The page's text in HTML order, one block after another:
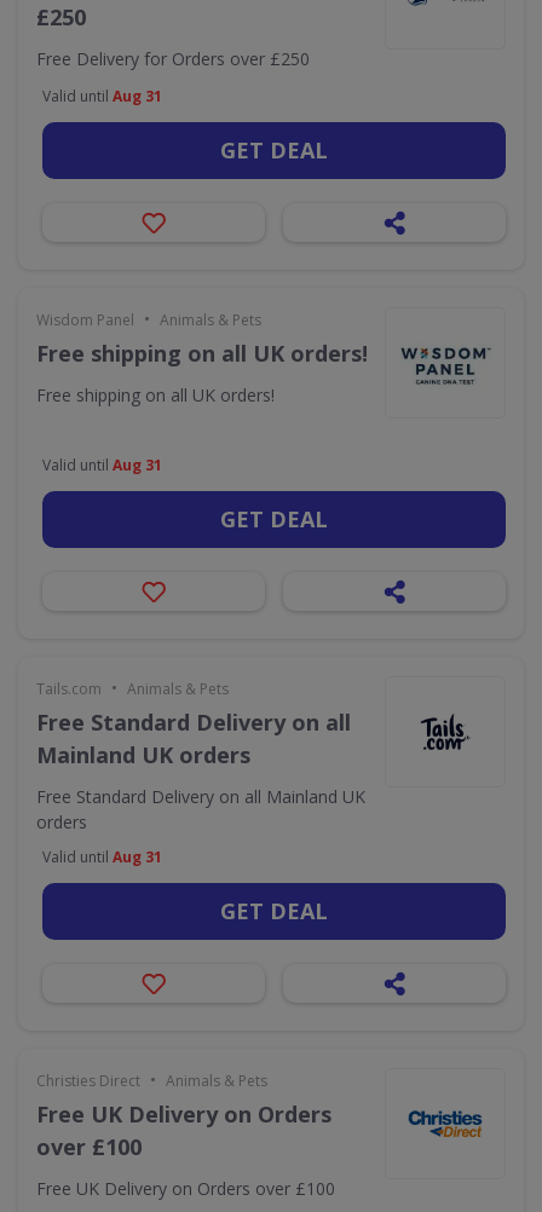
£250
Free Delivery for Orders over £250
Valid until Aug 31
GET DEAL
Wisdom Panel • Animals & Pets
Free shipping on all UK orders!
Free shipping on all UK orders!
Valid until Aug 31
GET DEAL
Tails.com • Animals & Pets
Free Standard Delivery on all
Mainland UK orders
Free Standard Delivery on all Mainland UK
orders
Valid until Aug 31
GET DEAL
Christies Direct • Animals & Pets
Free UK Delivery on Orders
over £100
Free UK Delivery on Orders over £100